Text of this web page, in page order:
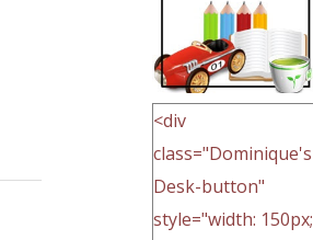
<div
class="Dominique's
Desk-button"
style="width: 150px;